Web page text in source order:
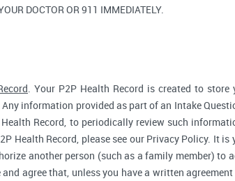
DOCTOR OR 911 IMMEDIATELY.
. Your P2P Health Record is created to
information provided as part of an Intake
Record, to periodically review such
Health Record, please see our Privacy Policy. It
another person (such as a family member) to
and agree that, unless you have a written